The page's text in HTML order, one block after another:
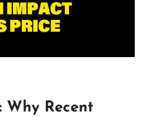
Why Recent